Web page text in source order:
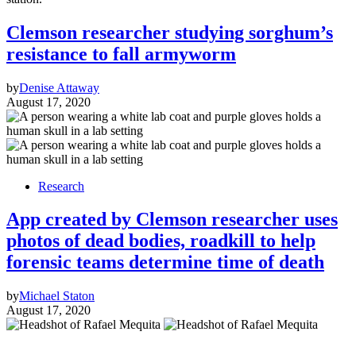
Clemson researcher studying sorghum’s
resistance to fall armyworm
byDenise Attaway
August 17, 2020
Research
App created by Clemson researcher uses
photos of dead bodies, roadkill to help
forensic teams determine time of death
byMichael Staton
August 17, 2020